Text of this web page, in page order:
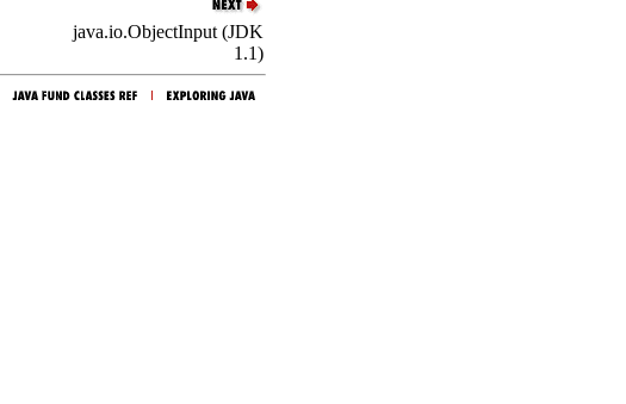
java.io.ObjectInput (JDK
1.1)